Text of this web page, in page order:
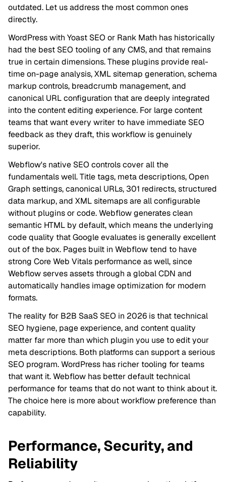
outdated. Let us address the most common ones
directly.
WordPress with Yoast SEO or Rank Math has historically
had the best SEO tooling of any CMS, and that remains
true in certain dimensions. These plugins provide real-
time on-page analysis, XML sitemap generation, schema
markup controls, breadcrumb management, and
canonical URL configuration that are deeply integrated
into the content editing experience. For large content
teams that want every writer to have immediate SEO
feedback as they draft, this workflow is genuinely
superior.
Webflow's native SEO controls cover all the
fundamentals well. Title tags, meta descriptions, Open
Graph settings, canonical URLs, 301 redirects, structured
data markup, and XML sitemaps are all configurable
without plugins or code. Webflow generates clean
semantic HTML by default, which means the underlying
code quality that Google evaluates is generally excellent
out of the box. Pages built in Webflow tend to have
strong Core Web Vitals performance as well, since
Webflow serves assets through a global CDN and
automatically handles image optimization for modern
formats.
The reality for B2B SaaS SEO in 2026 is that technical
SEO hygiene, page experience, and content quality
matter far more than which plugin you use to edit your
meta descriptions. Both platforms can support a serious
SEO program. WordPress has richer tooling for teams
that want it. Webflow has better default technical
performance for teams that do not want to think about it.
The choice here is more about workflow preference than
capability.
Performance, Security, and
Reliability